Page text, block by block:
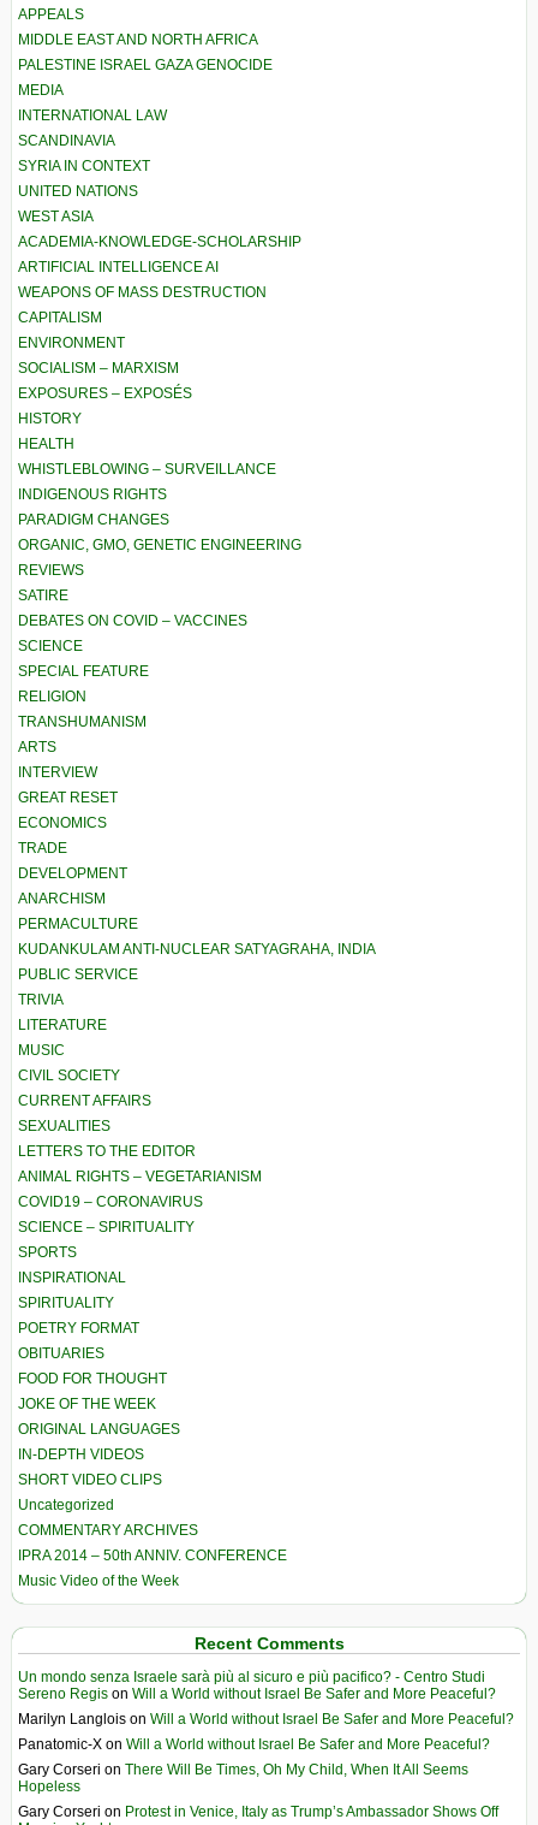
APPEALS
MIDDLE EAST AND NORTH AFRICA
PALESTINE ISRAEL GAZA GENOCIDE
MEDIA
INTERNATIONAL LAW
SCANDINAVIA
SYRIA IN CONTEXT
UNITED NATIONS
WEST ASIA
ACADEMIA-KNOWLEDGE-SCHOLARSHIP
ARTIFICIAL INTELLIGENCE AI
WEAPONS OF MASS DESTRUCTION
CAPITALISM
ENVIRONMENT
SOCIALISM – MARXISM
EXPOSURES – EXPOSÉS
HISTORY
HEALTH
WHISTLEBLOWING – SURVEILLANCE
INDIGENOUS RIGHTS
PARADIGM CHANGES
ORGANIC, GMO, GENETIC ENGINEERING
REVIEWS
SATIRE
DEBATES ON COVID – VACCINES
SCIENCE
SPECIAL FEATURE
RELIGION
TRANSHUMANISM
ARTS
INTERVIEW
GREAT RESET
ECONOMICS
TRADE
DEVELOPMENT
ANARCHISM
PERMACULTURE
KUDANKULAM ANTI-NUCLEAR SATYAGRAHA, INDIA
PUBLIC SERVICE
TRIVIA
LITERATURE
MUSIC
CIVIL SOCIETY
CURRENT AFFAIRS
SEXUALITIES
LETTERS TO THE EDITOR
ANIMAL RIGHTS – VEGETARIANISM
COVID19 – CORONAVIRUS
SCIENCE – SPIRITUALITY
SPORTS
INSPIRATIONAL
SPIRITUALITY
POETRY FORMAT
OBITUARIES
FOOD FOR THOUGHT
JOKE OF THE WEEK
ORIGINAL LANGUAGES
IN-DEPTH VIDEOS
SHORT VIDEO CLIPS
Uncategorized
COMMENTARY ARCHIVES
IPRA 2014 – 50th ANNIV. CONFERENCE
Music Video of the Week
Recent Comments
Un mondo senza Israele sarà più al sicuro e più pacifico? - Centro Studi
Sereno Regis on Will a World without Israel Be Safer and More Peaceful?
Marilyn Langlois on Will a World without Israel Be Safer and More Peaceful?
Panatomic-X on Will a World without Israel Be Safer and More Peaceful?
Gary Corseri on There Will Be Times, Oh My Child, When It All Seems
Hopeless
Gary Corseri on Protest in Venice, Italy as Trump’s Ambassador Shows Off